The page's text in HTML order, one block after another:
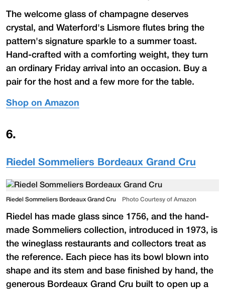
The welcome glass of champagne deserves
crystal, and Waterford's Lismore flutes bring the
pattern's signature sparkle to a summer toast.
Hand-crafted with a comforting weight, they turn
an ordinary Friday arrival into an occasion. Buy a
pair for the host and a few more for the table.
Shop on Amazon
6.
Riedel Sommeliers Bordeaux Grand Cru
Riedel Sommeliers Bordeaux Grand Cru Photo Courtesy of Amazon
Riedel has made glass since 1756, and the hand-
made Sommeliers collection, introduced in 1973, is
the wineglass restaurants and collectors treat as
the reference. Each piece has its bowl blown into
shape and its stem and base finished by hand, the
generous Bordeaux Grand Cru built to open up a